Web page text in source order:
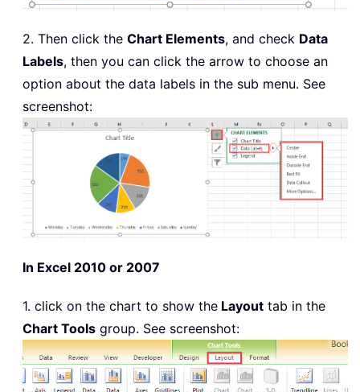
2. Then click the Chart Elements, and check Data
Labels, then you can click the arrow to choose an
option about the data labels in the sub menu. See
screenshot:
In Excel 2010 or 2007
1. click on the chart to show the Layout tab in the
Chart Tools group. See screenshot: